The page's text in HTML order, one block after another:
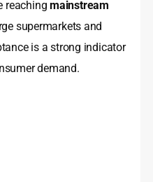
reachingmainstream
supermarkets and
is a strong indicator
demand.